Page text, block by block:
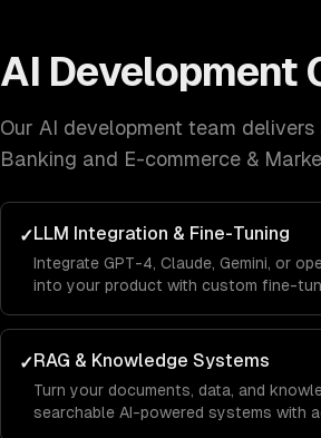
AI Development
Our AI development team
Banking and E-commerce &
✓LLM Integration & Fine-Tuning
Integrate GPT-4, Claude, Gemini, or
into your product with custom fine-
✓RAG & Knowledge Systems
Turn your documents, data, and
searchable AI-powered systems with